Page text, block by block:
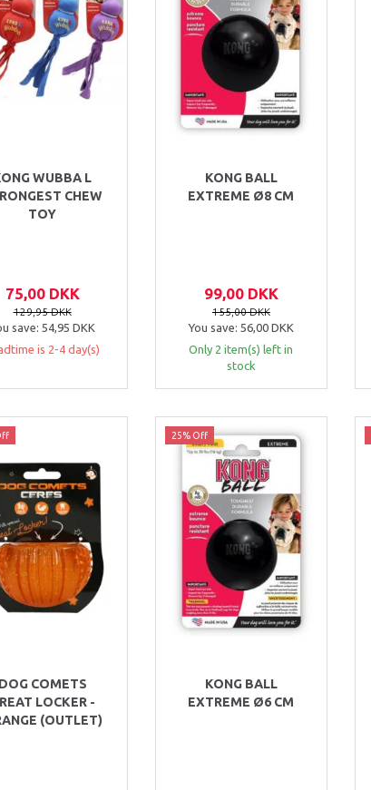
WUBBA L
CHEW
TOY
75,00 DKK
129,95 DKK
save: 54,95 DKK
is 2-4 day(s)
KONG BALL
EXTREME Ø8 CM
99,00 DKK
155,00 DKK
You save: 56,00 DKK
Only 2 item(s) left in
stock
DOG COMETS
LOCKER -
(OUTLET)
25% Off
KONG BALL
EXTREME Ø6 CM